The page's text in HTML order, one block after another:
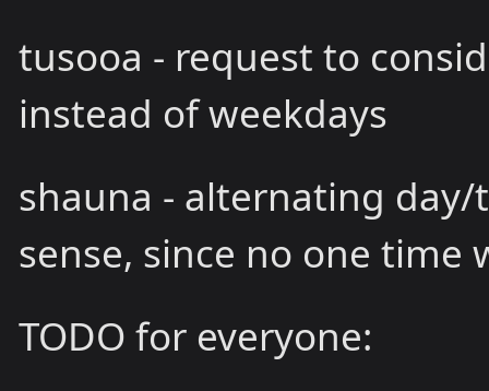
tusooa - request to
instead of weekdays
shauna - alternating
sense, since no one time
TODO for everyone: